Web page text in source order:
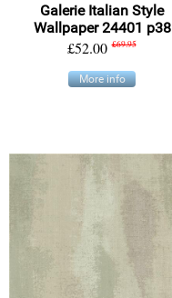
Galerie Italian Style
Wallpaper 24401 p38
£52.00 £69.95
More info